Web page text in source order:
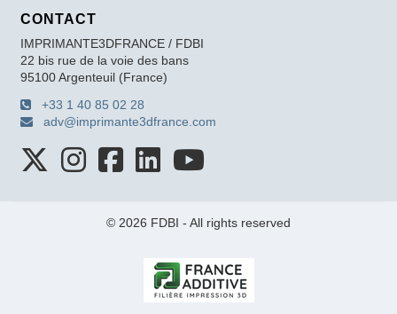
CONTACT
IMPRIMANTE3DFRANCE / FDBI
22 bis rue de la voie des bans
95100 Argenteuil (France)
+33 1 40 85 02 28
adv@imprimante3dfrance.com
© 2026 FDBI - All rights reserved